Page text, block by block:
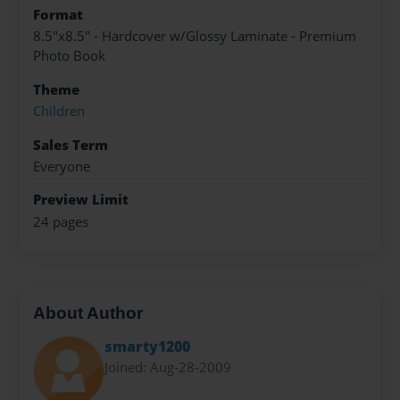
Format
8.5"x8.5" - Hardcover w/Glossy Laminate - Premium
Photo Book
Theme
Children
Sales Term
Everyone
Preview Limit
24 pages
About Author
smarty1200
Joined: Aug-28-2009